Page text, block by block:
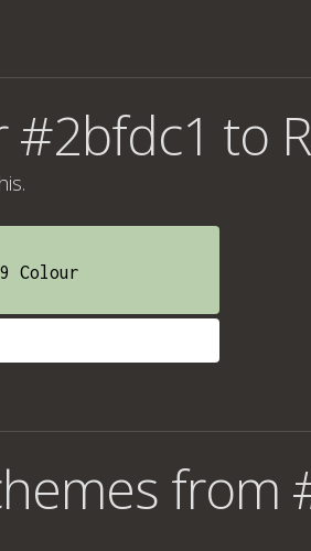
#2bfdc1 to
Colour
from